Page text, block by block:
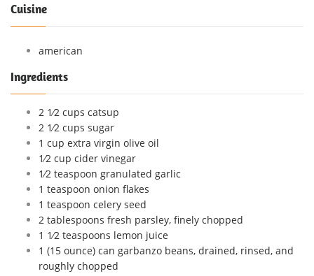
Cuisine
american
Ingredients
2 1⁄2 cups catsup
2 1⁄2 cups sugar
1 cup extra virgin olive oil
1⁄2 cup cider vinegar
1⁄2 teaspoon granulated garlic
1 teaspoon onion flakes
1 teaspoon celery seed
2 tablespoons fresh parsley, finely chopped
1 1⁄2 teaspoons lemon juice
1 (15 ounce) can garbanzo beans, drained, rinsed, and
roughly chopped